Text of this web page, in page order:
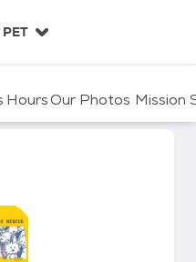
HoursOur Photos Mission
Westie Rescue